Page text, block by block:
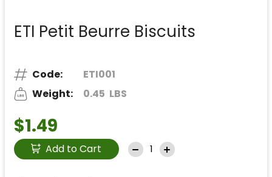
ETI Petit Beurre Biscuits
Code:
ETI001
Weight:
0.45 LBS
$1.49
Add to Cart